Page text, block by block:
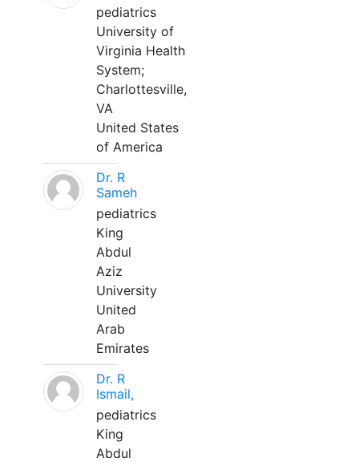
pediatrics
University of
Virginia Health
System;
Charlottesville,
VA
United States
of America
Dr. R
Sameh
pediatrics
King
Abdul
Aziz
University
United
Arab
Emirates
Dr. R
Ismail,
pediatrics
King
Abdul